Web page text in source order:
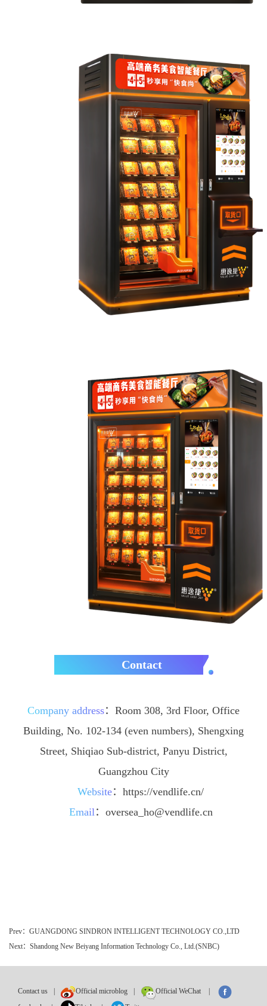
Contact
Company address： Room 308, 3rd Floor, Office
Building, No. 102-134 (even numbers), Shengxing
Street, Shiqiao Sub-district, Panyu District,
Guangzhou City
Website： https://vendlife.cn/
Email： oversea_ho@vendlife.cn
Prev：GUANGDONG SINDRON INTELLIGENT TECHNOLOGY CO.,LTD
Next：Shandong New Beiyang Information Technology Co., Ltd.(SNBC)
Contact us Official microblog Official WeChat